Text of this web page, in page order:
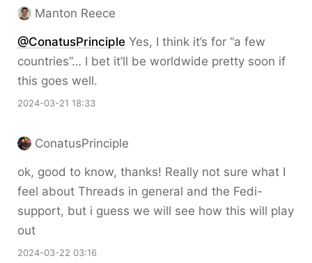
Manton Reece
@ConatusPrinciple Yes, I think it’s for “a few
countries”… I bet it’ll be worldwide pretty soon if
this goes well.
2024-03-21 18:33
ConatusPrinciple
ok, good to know, thanks! Really not sure what I
feel about Threads in general and the Fedi-
support, but i guess we will see how this will play
out
2024-03-22 03:16